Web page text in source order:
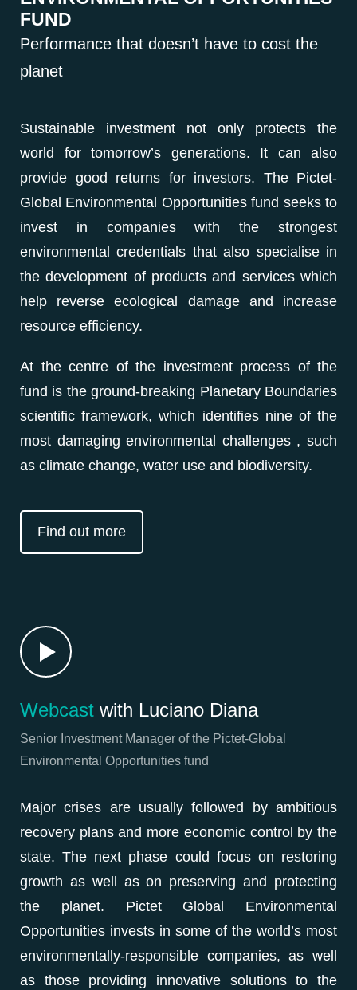
FUND
Performance that doesn’t have to cost the
planet
Sustainable investment not only protects the
world for tomorrow’s generations. It can also
provide good returns for investors. The Pictet-
Global Environmental Opportunities fund seeks to
invest in companies with the strongest
environmental credentials that also specialise in
the development of products and services which
help reverse ecological damage and increase
resource efficiency.
At the centre of the investment process of the
fund is the ground-breaking Planetary Boundaries
scientific framework, which identifies nine of the
most damaging environmental challenges , such
as climate change, water use and biodiversity.
Find out more
Webcast with Luciano Diana
Senior Investment Manager of the Pictet-Global
Environmental Opportunities fund
Major crises are usually followed by ambitious
recovery plans and more economic control by the
state. The next phase could focus on restoring
growth as well as on preserving and protecting
the planet. Pictet Global Environmental
Opportunities invests in some of the world’s most
environmentally-responsible companies, as well
as those providing innovative solutions to the